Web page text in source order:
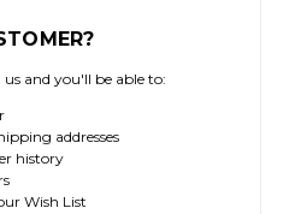
and you'll be able to:
addresses
history
Wish List